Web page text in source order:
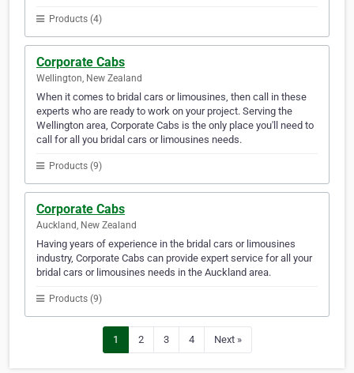
Products (4)
Corporate Cabs
Wellington, New Zealand
When it comes to bridal cars or limousines, then call in these
experts who are ready to work on your project. Serving the
Wellington area, Corporate Cabs is the only place you'll need to
call for all you bridal cars or limousines needs.
Products (9)
Corporate Cabs
Auckland, New Zealand
Having years of experience in the bridal cars or limousines
industry, Corporate Cabs can provide expert service for all your
bridal cars or limousines needs in the Auckland area.
Products (9)
1 2 3 4 Next »